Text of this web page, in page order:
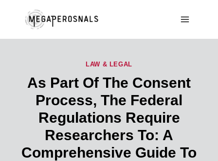
LAW & LEGAL
As Part Of The Consent
Process, The Federal
Regulations Require
Researchers To: A
Comprehensive Guide To